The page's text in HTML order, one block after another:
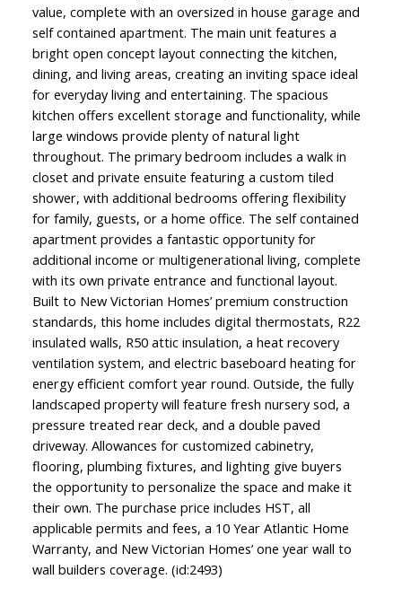
value, complete with an oversized in house garage and
self contained apartment. The main unit features a
bright open concept layout connecting the kitchen,
dining, and living areas, creating an inviting space ideal
for everyday living and entertaining. The spacious
kitchen offers excellent storage and functionality, while
large windows provide plenty of natural light
throughout. The primary bedroom includes a walk in
closet and private ensuite featuring a custom tiled
shower, with additional bedrooms offering flexibility
for family, guests, or a home office. The self contained
apartment provides a fantastic opportunity for
additional income or multigenerational living, complete
with its own private entrance and functional layout.
Built to New Victorian Homes’ premium construction
standards, this home includes digital thermostats, R22
insulated walls, R50 attic insulation, a heat recovery
ventilation system, and electric baseboard heating for
energy efficient comfort year round. Outside, the fully
landscaped property will feature fresh nursery sod, a
pressure treated rear deck, and a double paved
driveway. Allowances for customized cabinetry,
flooring, plumbing fixtures, and lighting give buyers
the opportunity to personalize the space and make it
their own. The purchase price includes HST, all
applicable permits and fees, a 10 Year Atlantic Home
Warranty, and New Victorian Homes’ one year wall to
wall builders coverage. (id:2493)